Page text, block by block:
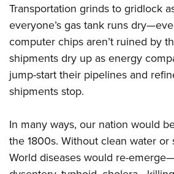
Transportation grinds to gridlock
everyone’s gas tank runs
computer chips aren’t ruined by
shipments dry up as energy
jump-start their pipelines and
shipments stop.
In many ways, our nation would
the 1800s. Without clean water or
World diseases would re-